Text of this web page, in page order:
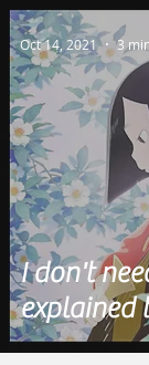
I don't
explained
Oct 14, 2021 3